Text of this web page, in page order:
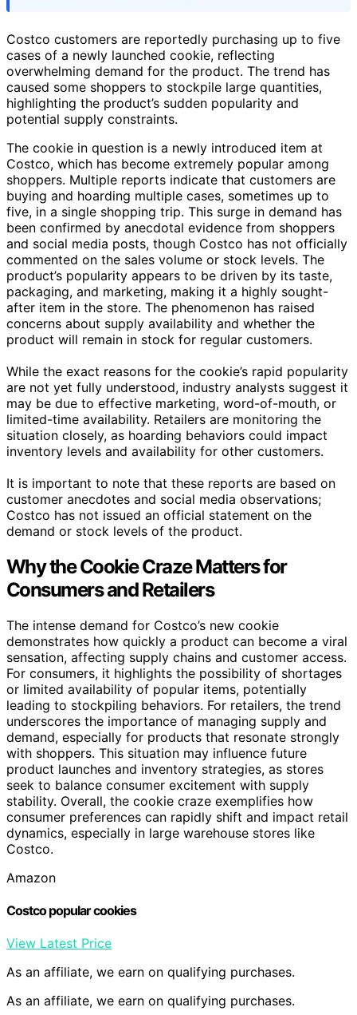
Costco customers are reportedly purchasing up to five
cases of a newly launched cookie, reflecting
overwhelming demand for the product. The trend has
caused some shoppers to stockpile large quantities,
highlighting the product’s sudden popularity and
potential supply constraints.
The cookie in question is a newly introduced item at
Costco, which has become extremely popular among
shoppers. Multiple reports indicate that customers are
buying and hoarding multiple cases, sometimes up to
five, in a single shopping trip. This surge in demand has
been confirmed by anecdotal evidence from shoppers
and social media posts, though Costco has not officially
commented on the sales volume or stock levels. The
product’s popularity appears to be driven by its taste,
packaging, and marketing, making it a highly sought-
after item in the store. The phenomenon has raised
concerns about supply availability and whether the
product will remain in stock for regular customers.
While the exact reasons for the cookie’s rapid popularity
are not yet fully understood, industry analysts suggest it
may be due to effective marketing, word-of-mouth, or
limited-time availability. Retailers are monitoring the
situation closely, as hoarding behaviors could impact
inventory levels and availability for other customers.
It is important to note that these reports are based on
customer anecdotes and social media observations;
Costco has not issued an official statement on the
demand or stock levels of the product.
Why the Cookie Craze Matters for
Consumers and Retailers
The intense demand for Costco’s new cookie
demonstrates how quickly a product can become a viral
sensation, affecting supply chains and customer access.
For consumers, it highlights the possibility of shortages
or limited availability of popular items, potentially
leading to stockpiling behaviors. For retailers, the trend
underscores the importance of managing supply and
demand, especially for products that resonate strongly
with shoppers. This situation may influence future
product launches and inventory strategies, as stores
seek to balance consumer excitement with supply
stability. Overall, the cookie craze exemplifies how
consumer preferences can rapidly shift and impact retail
dynamics, especially in large warehouse stores like
Costco.
Amazon
Costco popular cookies
View Latest Price
As an affiliate, we earn on qualifying purchases.
As an affiliate, we earn on qualifying purchases.